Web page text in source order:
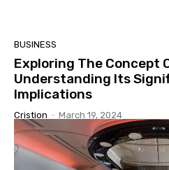
BUSINESS
Exploring The Concept
Understanding Its
Implications
Cristion - March 19, 2024